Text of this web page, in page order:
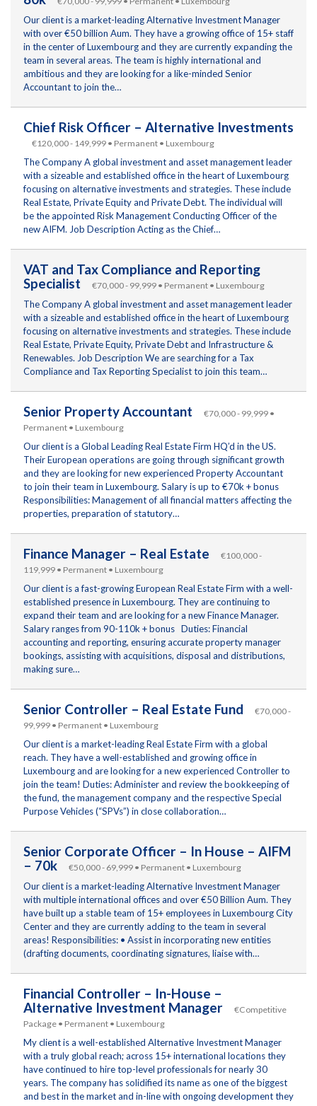
Our client is a market-leading Alternative Investment Manager
with over €50 billion Aum. They have a growing office of 15+ staff
in the center of Luxembourg and they are currently expanding the
team in several areas. The team is highly international and
ambitious and they are looking for a like-minded Senior
Accountant to join the…
Chief Risk Officer – Alternative Investments
€120,000 - 149,999 • Permanent • Luxembourg
The Company A global investment and asset management leader
with a sizeable and established office in the heart of Luxembourg
focusing on alternative investments and strategies. These include
Real Estate, Private Equity and Private Debt. The individual will
be the appointed Risk Management Conducting Officer of the
new AIFM. Job Description Acting as the Chief…
VAT and Tax Compliance and Reporting
Specialist
€70,000 - 99,999 • Permanent • Luxembourg
The Company A global investment and asset management leader
with a sizeable and established office in the heart of Luxembourg
focusing on alternative investments and strategies. These include
Real Estate, Private Equity, Private Debt and Infrastructure &
Renewables. Job Description We are searching for a Tax
Compliance and Tax Reporting Specialist to join this team…
Senior Property Accountant
€70,000 - 99,999 •
Permanent • Luxembourg
Our client is a Global Leading Real Estate Firm HQ’d in the US.
Their European operations are going through significant growth
and they are looking for new experienced Property Accountant
to join their team in Luxembourg. Salary is up to €70k + bonus
Responsibilities: Management of all financial matters affecting the
properties, preparation of statutory…
Finance Manager – Real Estate
€100,000 -
119,999 • Permanent • Luxembourg
Our client is a fast-growing European Real Estate Firm with a well-
established presence in Luxembourg. They are continuing to
expand their team and are looking for a new Finance Manager.
Salary ranges from 90-110k + bonus Duties: Financial
accounting and reporting, ensuring accurate property manager
bookings, assisting with acquisitions, disposal and distributions,
making sure…
Senior Controller – Real Estate Fund
€70,000 -
99,999 • Permanent • Luxembourg
Our client is a market-leading Real Estate Firm with a global
reach. They have a well-established and growing office in
Luxembourg and are looking for a new experienced Controller to
join the team! Duties: Administer and review the bookkeeping of
the fund, the management company and the respective Special
Purpose Vehicles (“SPVs”) in close collaboration…
Senior Corporate Officer – In House – AIFM
– 70k
€50,000 - 69,999 • Permanent • Luxembourg
Our client is a market-leading Alternative Investment Manager
with multiple international offices and over €50 Billion Aum. They
have built up a stable team of 15+ employees in Luxembourg City
Center and they are currently adding to the team in several
areas! Responsibilities: • Assist in incorporating new entities
(drafting documents, coordinating signatures, liaise with…
Financial Controller – In-House –
Alternative Investment Manager
€Competitive
Package • Permanent • Luxembourg
My client is a well-established Alternative Investment Manager
with a truly global reach; across 15+ international locations they
have continued to hire top-level professionals for nearly 30
years. The company has solidified its name as one of the biggest
and best in the market and in-line with ongoing development they